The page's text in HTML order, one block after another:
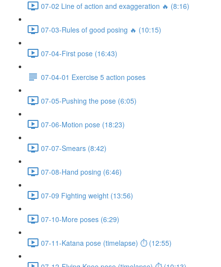
07-02 Line of action and exaggeration 🔥 (8:16)
07-03-Rules of good posing 🔥 (10:15)
07-04-First pose (16:43)
07-04-01 Exercise 5 action poses
07-05-Pushing the pose (6:05)
07-06-Motion pose (18:23)
07-07-Smears (8:42)
07-08-Hand posing (6:46)
07-09 Fighting weight (13:56)
07-10-More poses (6:29)
07-11-Katana pose (timelapse) ⏱ (12:55)